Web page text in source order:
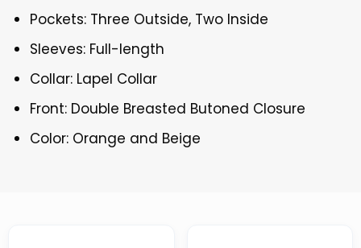
Pockets: Three Outside, Two Inside
Sleeves: Full-length
Collar: Lapel Collar
Front: Double Breasted Butoned Closure
Color: Orange and Beige